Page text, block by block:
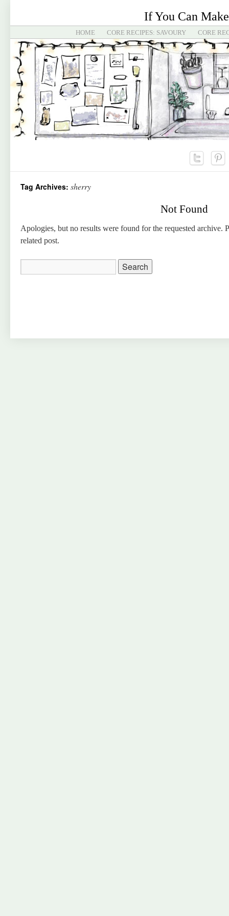
If You Can
HOME CORE RECIPES: SAVOURY CORE
Tag Archives: sherry
Not Found
Apologies, but no results were found for the requested archive.
related post.
for: